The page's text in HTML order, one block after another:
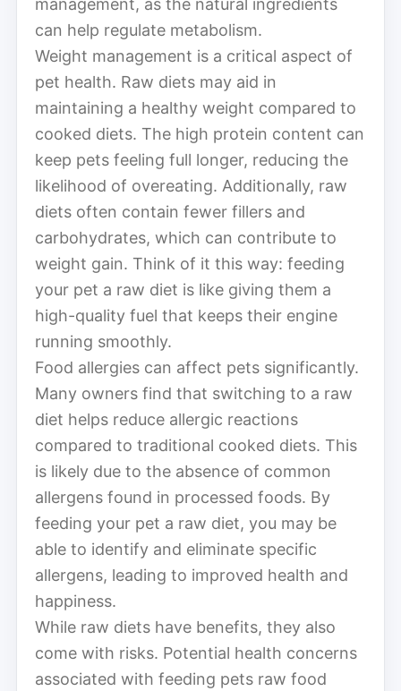
can help regulate metabolism.
Weight management is a critical aspect of
pet health. Raw diets may aid in
maintaining a healthy weight compared to
cooked diets. The high protein content can
keep pets feeling full longer, reducing the
likelihood of overeating. Additionally, raw
diets often contain fewer fillers and
carbohydrates, which can contribute to
weight gain. Think of it this way: feeding
your pet a raw diet is like giving them a
high-quality fuel that keeps their engine
running smoothly.
Food allergies can affect pets significantly.
Many owners find that switching to a raw
diet helps reduce allergic reactions
compared to traditional cooked diets. This
is likely due to the absence of common
allergens found in processed foods. By
feeding your pet a raw diet, you may be
able to identify and eliminate specific
allergens, leading to improved health and
happiness.
While raw diets have benefits, they also
come with risks. Potential health concerns
associated with feeding pets raw food